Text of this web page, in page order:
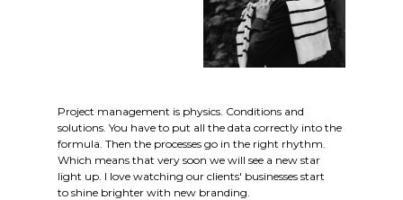
Project management is physics. Conditions and
solutions. You have to put all the data correctly into the
formula. Then the processes go in the right rhythm.
Which means that very soon we will see a new star
light up. I love watching our clients' businesses start
to shine brighter with new branding.